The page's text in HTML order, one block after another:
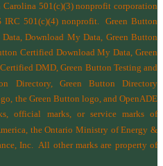
Carolina 501(c)(3) nonprofit corporation
IRC 501(c)(4) nonprofit.Green Button
Download My Data, Green Button
Certified Download My Data, Green
DMD, Green Button Testing and
Directory, Green Button Directory
the Green Button logo, and OpenADE
official marks, or service marks of
the Ontario Ministry of Energy &
Inc.All other marks are property of